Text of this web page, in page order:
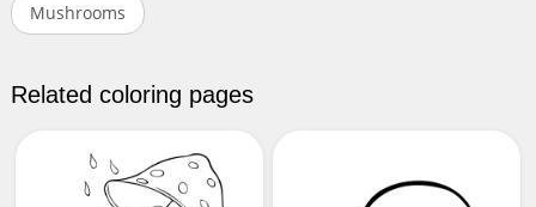
Mushrooms
Related coloring pages